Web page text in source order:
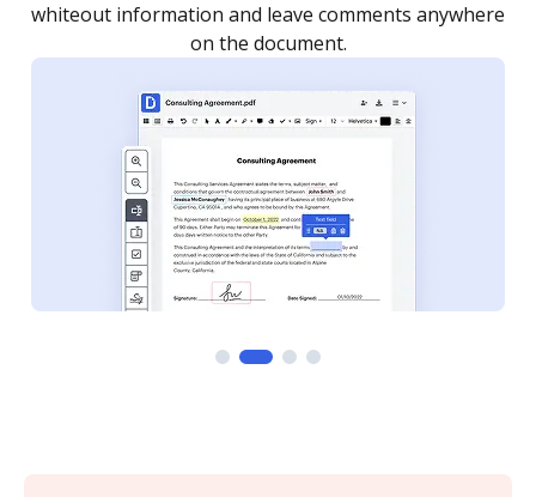
notified every time your document is completed.